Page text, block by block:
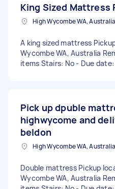
King Sized Mattress
High Wycombe WA, Australia
A king sized mattress
Wycombe WA, Australia
items Stairs: No - Due
Pick up dpuble
highwycome and
beldon
High Wycombe WA, Australia
Double mattress Pickup
Wycombe WA, Australia